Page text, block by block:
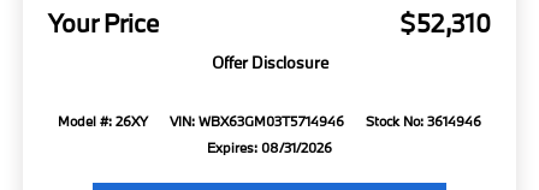
Your Price $52,310
Offer Disclosure
Model #: 26XY VIN: WBX63GM03T5714946
Stock No: 3614946
Expires: 08/31/2026